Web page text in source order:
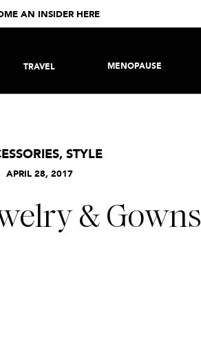
AN INSIDER HERE
MENOPAUSE
TRAVEL
APRIL 28, 2017
, STYLE
&